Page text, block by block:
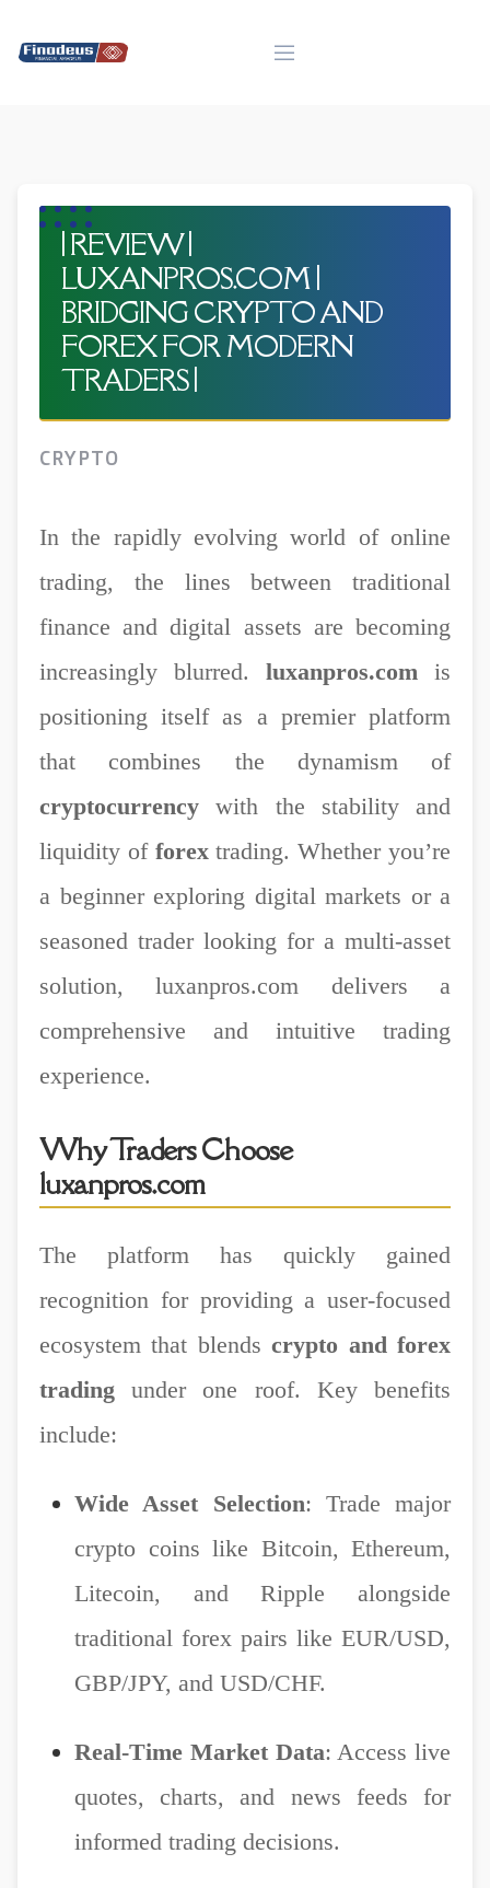
content
| REVIEW |
LUXANPROS.COM |
BRIDGING CRYPTO AND
FOREX FOR MODERN
TRADERS |
CRYPTO
In the rapidly evolving world of online
trading, the lines between traditional
finance and digital assets are becoming
increasingly blurred. luxanpros.com is
positioning itself as a premier platform
that combines the dynamism of
cryptocurrency with the stability and
liquidity of forextrading. Whether you’re
a beginner exploring digital markets or a
seasoned trader looking for a multi-asset
solution, luxanpros.com delivers a
comprehensive and intuitive trading
experience.
Why Traders Choose
luxanpros.com
The platform has quickly gained
recognition for providing a user-focused
ecosystem that blendscrypto and forex
trading under one roof. Key benefits
include:
Wide Asset Selection: Trade major
crypto coins like Bitcoin, Ethereum,
Litecoin, and Ripple alongside
traditional forex pairs like EUR/USD,
GBP/JPY, and USD/CHF.
Real-Time Market Data: Access live
quotes, charts, and news feeds for
informed trading decisions.